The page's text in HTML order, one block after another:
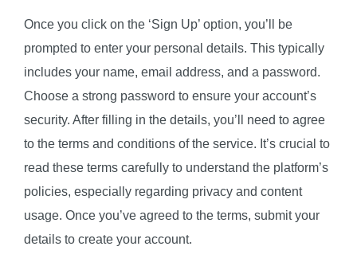
Once you click on the ‘Sign Up’ option, you’ll be
prompted to enter your personal details. This typically
includes your name, email address, and a password.
Choose a strong password to ensure your account’s
security. After filling in the details, you’ll need to agree
to the terms and conditions of the service. It’s crucial to
read these terms carefully to understand the platform’s
policies, especially regarding privacy and content
usage. Once you’ve agreed to the terms, submit your
details to create your account.